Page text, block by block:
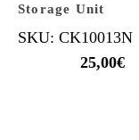
Storage Unit
SKU: CK10013N
25,00€